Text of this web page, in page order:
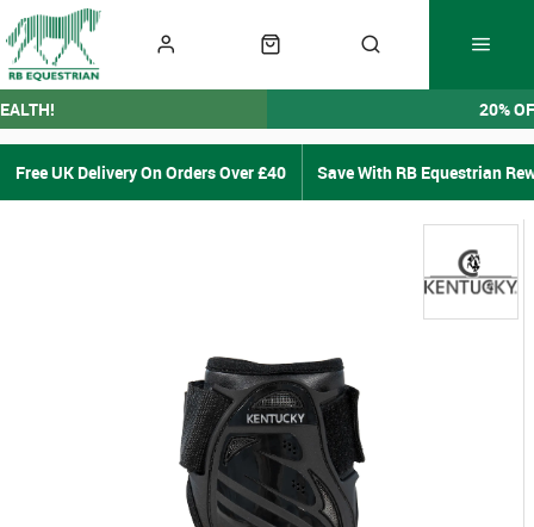
20%
Free UK Delivery On Orders Over £40 Save With RB Equestrian